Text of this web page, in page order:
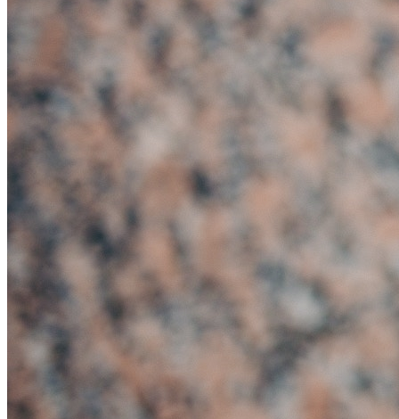
Administration
Company Voluntary
Arrangement (CVA)